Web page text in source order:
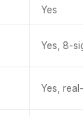
Yes
Yes, 8-
Yes,